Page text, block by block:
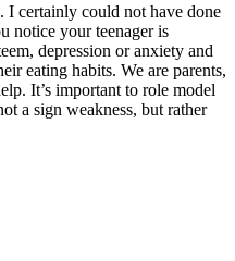
I certainly could not have done
notice your teenager is
depression or anxiety and
eating habits. We are parents,
It’s important to role model
a sign weakness, but rather